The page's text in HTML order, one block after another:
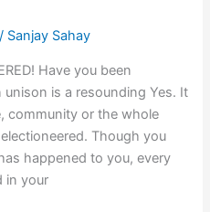
/ Sanjay Sahay
Have you been
is a resounding Yes. It
community or the whole
Though you
happened to you, every
in your